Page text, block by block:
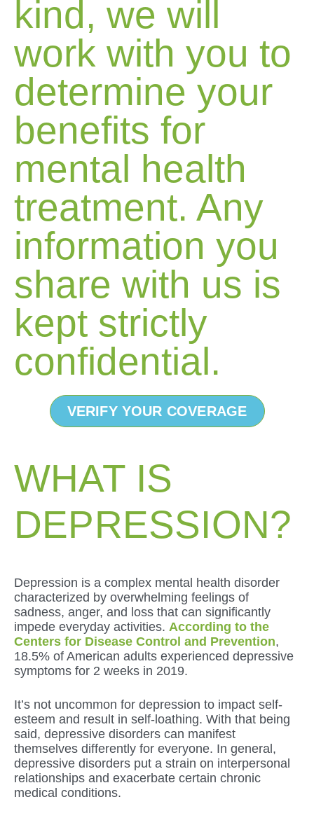
kind, we will
work with you to
determine your
benefits for
mental health
treatment. Any
information you
share with us is
kept strictly
confidential.
VERIFY YOUR COVERAGE
WHAT IS
DEPRESSION?
Depression is a complex mental health disorder
characterized by overwhelming feelings of
sadness, anger, and loss that can significantly
impede everyday activities. According to the
Centers for Disease Control and Prevention,
18.5% of American adults experienced depressive
symptoms for 2 weeks in 2019.
It’s not uncommon for depression to impact self-
esteem and result in self-loathing. With that being
said, depressive disorders can manifest
themselves differently for everyone. In general,
depressive disorders put a strain on interpersonal
relationships and exacerbate certain chronic
medical conditions.